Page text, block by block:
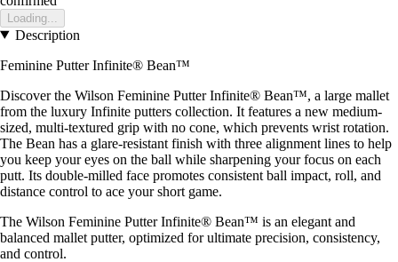
Loading...
Description
Feminine Putter Infinite® Bean™
Discover the Wilson Feminine Putter Infinite® Bean™, a large mallet
from the luxury Infinite putters collection. It features a new medium-
sized, multi-textured grip with no cone, which prevents wrist rotation.
The Bean has a glare-resistant finish with three alignment lines to help
you keep your eyes on the ball while sharpening your focus on each
putt. Its double-milled face promotes consistent ball impact, roll, and
distance control to ace your short game.
The Wilson Feminine Putter Infinite® Bean™ is an elegant and
balanced mallet putter, optimized for ultimate precision, consistency,
and control.